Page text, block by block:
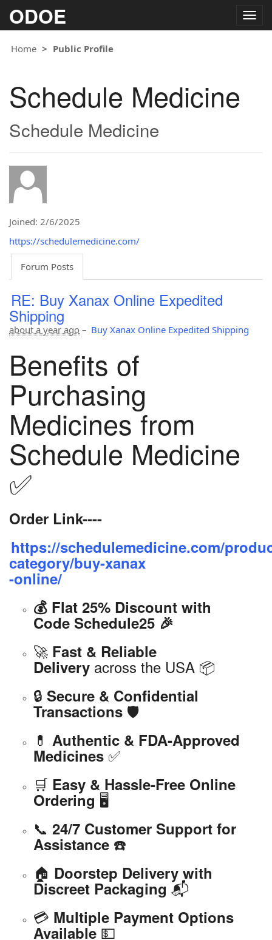
ODOE
Home
Public Profile
Schedule Medicine
Schedule Medicine
Joined: 2/6/2025
https://schedulemedicine.com/
Forum Posts
RE: Buy Xanax Online Expedited
Shipping
about a year ago – Buy Xanax Online Expedited Shipping
Benefits of
Purchasing
Medicines from
Schedule Medicine
✅
Order Link----
https://schedulemedicine.com/
category/buy-xanax
-online/
💰 Flat 25% Discount with
Code Schedule25 🎉
🚀 Fast & Reliable
Delivery across the USA 📦
🔒 Secure & Confidential
Transactions 🛡️
💊 Authentic & FDA-Approved
Medicines ✅
🛒 Easy & Hassle-Free Online
Ordering 🖥️
📞 24/7 Customer Support for
Assistance ☎️
🏠 Doorstep Delivery with
Discreet Packaging 📬
💳 Multiple Payment Options
Available 💵